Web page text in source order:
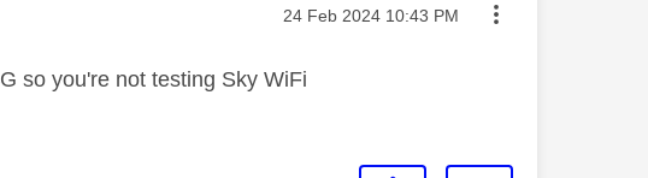
Message posted on
‎24 Feb 2024 10:43 PM
so you're not testing Sky WiFi